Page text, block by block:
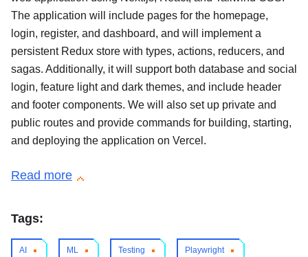
The application will include pages for the homepage,
login, register, and dashboard, and will implement a
persistent Redux store with types, actions, reducers, and
sagas. Additionally, it will support both database and social
login, feature light and dark themes, and include header
and footer components. We will also set up private and
public routes and provide commands for building, starting,
and deploying the application on Vercel.
Tags:
AI ML Testing Playwright
Read more